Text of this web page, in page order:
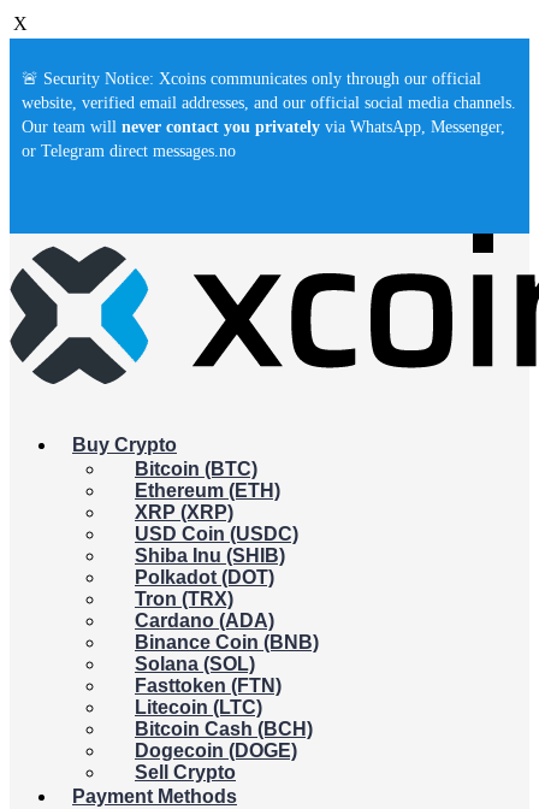
X
🚨 Security Notice: Xcoins communicates only through our official
website, verified email addresses, and our official social media channels.
Our team will never contact you privately via WhatsApp, Messenger,
or Telegram direct messages.no
Buy Crypto
Bitcoin (BTC)
Ethereum (ETH)
XRP (XRP)
USD Coin (USDC)
Shiba Inu (SHIB)
Polkadot (DOT)
Tron (TRX)
Cardano (ADA)
Binance Coin (BNB)
Solana (SOL)
Fasttoken (FTN)
Litecoin (LTC)
Bitcoin Cash (BCH)
Dogecoin (DOGE)
Sell Crypto
Payment Methods